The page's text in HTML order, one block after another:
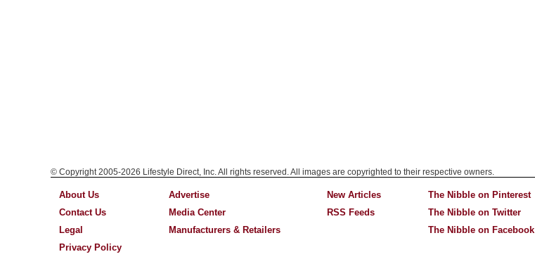
© Copyright 2005-2026 Lifestyle Direct, Inc. All rights reserved. All images are copyrighted to their respective owners.
About Us
Contact Us
Legal
Privacy Policy
Advertise
Media Center
Manufacturers & Retailers
New Articles
RSS Feeds
The Nibble on Pinterest
The Nibble on Twitter
The Nibble on Facebook